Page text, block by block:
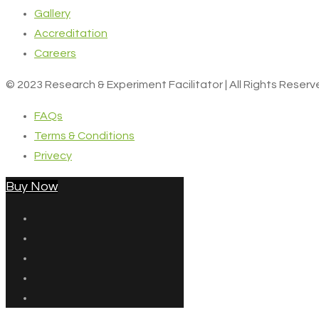
Gallery
Accreditation
Careers
© 2023 Research & Experiment Facilitator | All Rights
FAQs
Terms & Conditions
Privecy
Buy Now